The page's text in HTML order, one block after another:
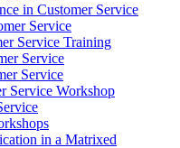
in Customer Service
Service
Service Training
Service
Service
Service Workshop
in a Matrixed